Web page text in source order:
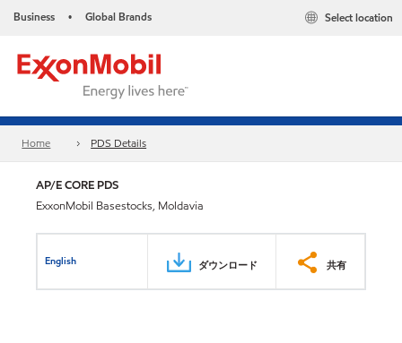
Business • Global Brands Select location
Home PDS Details
AP/E CORE PDS
ExxonMobil Basestocks, Moldavia
English ダウンロード 共有